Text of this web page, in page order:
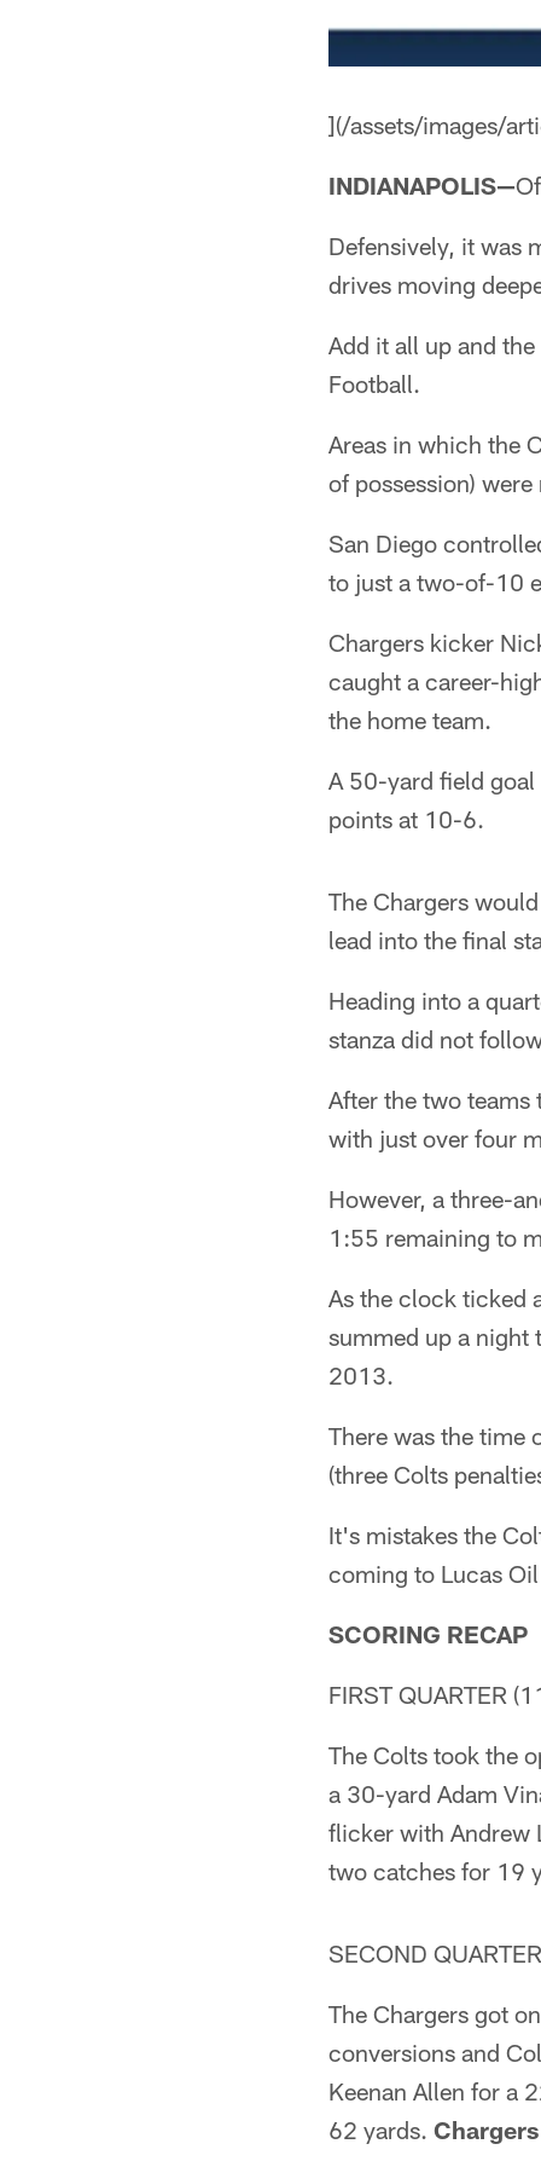
](/assets/images/
INDIANAPOLIS—
Defensively, it was
drives moving
Add it all up and
Football.
Areas in which the
of possession)
San Diego
to just a two-of-10
Chargers kicker
caught a career-
the home team.
A 50-yard field
points at 10-6.
The Chargers
lead into the final
Heading into a
stanza did not
After the two teams
with just over four
However, a three-
1:55 remaining to
As the clock ticked
summed up a night
2013.
There was the time
(three Colts
It's mistakes the
coming to Lucas
SCORING RECAP
FIRST QUARTER
The Colts took the
a 30-yard Adam
flicker with Andrew
two catches for 19
SECOND
The Chargers got
conversions and
Keenan Allen for a
62 yards.